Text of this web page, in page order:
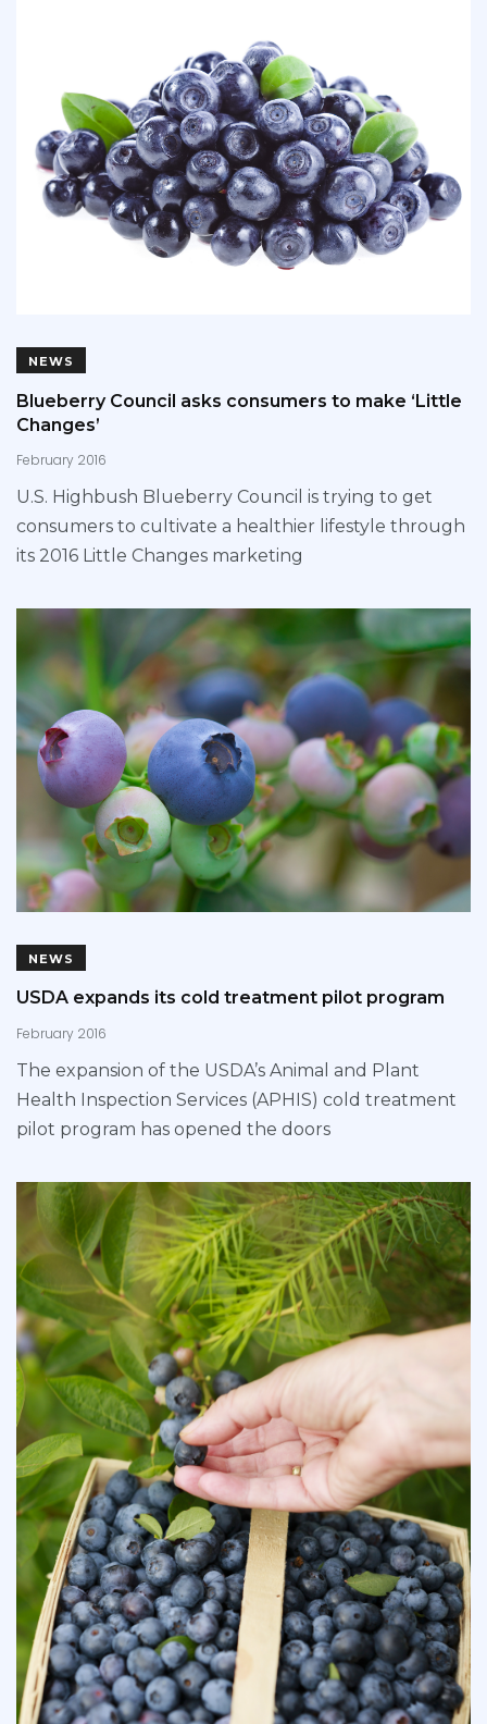
NEWS
Blueberry Council asks consumers to make ‘Little
Changes’
February 2016
U.S. Highbush Blueberry Council is trying to get
consumers to cultivate a healthier lifestyle through
its 2016 Little Changes marketing
NEWS
USDA expands its cold treatment pilot program
February 2016
The expansion of the USDA’s Animal and Plant
Health Inspection Services (APHIS) cold treatment
pilot program has opened the doors